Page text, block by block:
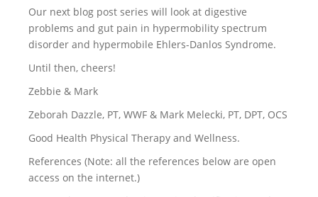
Our next blog post series will look at digestive
problems and gut pain in hypermobility spectrum
disorder and hypermobile Ehlers-Danlos Syndrome.
Until then, cheers!
Zebbie & Mark
Zeborah Dazzle, PT, WWF & Mark Melecki, PT, DPT, OCS
Good Health Physical Therapy and Wellness.
References (Note: all the references below are open
access on the internet.)